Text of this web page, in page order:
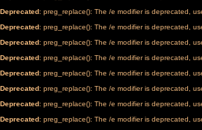
Deprecated: preg_replace(): The /e modifier is deprecated,
Deprecated: preg_replace(): The /e modifier is deprecated,
Deprecated: preg_replace(): The /e modifier is deprecated,
Deprecated: preg_replace(): The /e modifier is deprecated,
Deprecated: preg_replace(): The /e modifier is deprecated,
Deprecated: preg_replace(): The /e modifier is deprecated,
Deprecated: preg_replace(): The /e modifier is deprecated,
Deprecated: preg_replace(): The /e modifier is deprecated,